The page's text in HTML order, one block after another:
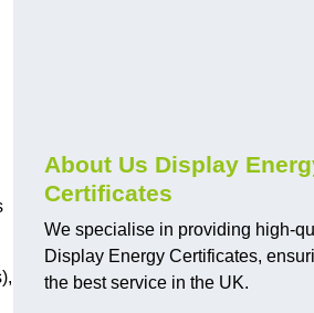
About Us Display
Certificates
We specialise in providing high-
Display Energy Certificates,
the best service in the UK.